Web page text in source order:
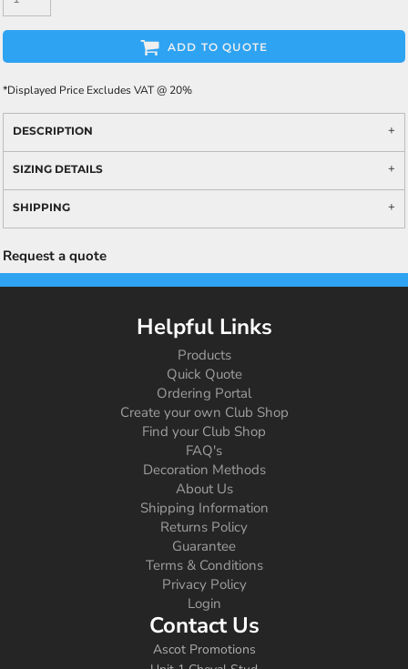
ADD TO QUOTE
*Displayed Price Excludes VAT @ 20%
DESCRIPTION
SIZING DETAILS
SHIPPING
Request a quote
Helpful Links
Products
Quick Quote
Ordering Portal
Create your own Club Shop
Find your Club Shop
FAQ's
Decoration Methods
About Us
Shipping Information
Returns Policy
Guarantee
Terms & Conditions
Privacy Policy
Login
Contact Us
Ascot Promotions